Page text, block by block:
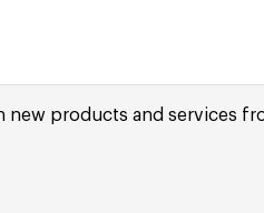
new products and services